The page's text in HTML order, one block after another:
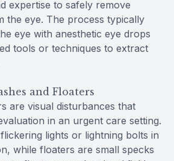
expertise to safely remove
the eye. The process typically
eye with anesthetic eye drops
tools or techniques to extract
and Floaters
are visual disturbances that
in an urgent care setting.
lights or lightning bolts in
while floaters are small specks